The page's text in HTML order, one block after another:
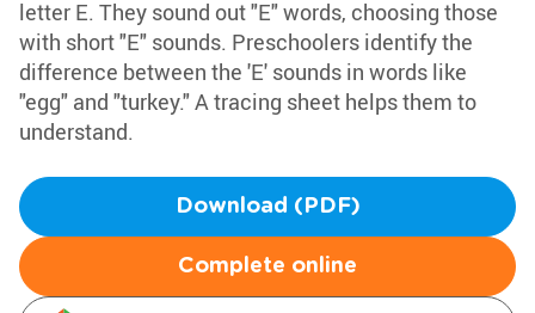
letter E. They sound out "E" words, choosing those
with short "E" sounds. Preschoolers identify the
difference between the 'E' sounds in words like
"egg" and "turkey." A tracing sheet helps them to
understand.
Download (PDF)
Complete online